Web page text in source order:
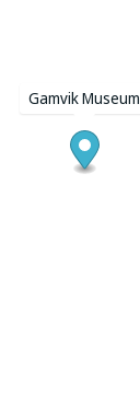
Gamvik Museum